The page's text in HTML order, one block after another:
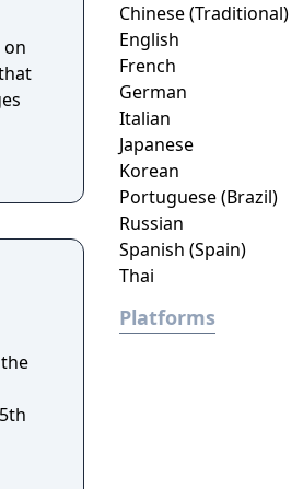
on
Chinese (Traditional)
English
French
German
Italian
Japanese
Korean
Portuguese (Brazil)
Russian
Spanish (Spain)
Thai
Platforms